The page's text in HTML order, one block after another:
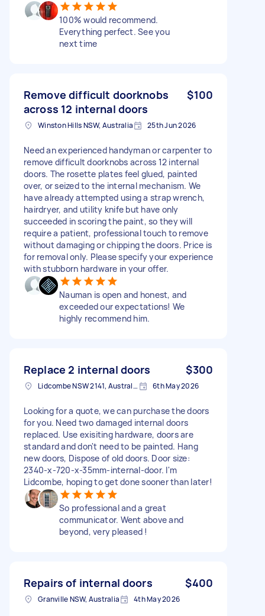
100% would recommend.
Everything perfect. See you
next time
Remove difficult doorknobs
across 12 internal doors
$100
Winston Hills NSW, Australia 25th Jun 2026
Need an experienced handyman or carpenter to
remove difficult doorknobs across 12 internal
doors. The rosette plates feel glued, painted
over, or seized to the internal mechanism. We
have already attempted using a strap wrench,
hairdryer, and utility knife but have only
succeeded in scoring the paint, so they will
require a patient, professional touch to remove
without damaging or chipping the doors. Price is
for removal only. Please specify your experience
with stubborn hardware in your offer.
Nauman is open and honest, and
exceeded our expectations! We
highly recommend him.
Replace 2 internal doors $300
Lidcombe NSW 2141, Australia 6th May 2026
Looking for a quote, we can purchase the doors
for you. Need two damaged internal doors
replaced. Use exisiting hardware, doors are
standard and don't need to be painted. Hang
new doors, Dispose of old doors. Door size:
2340-x-720-x-35mm-internal-door. I'm
Lidcombe, hoping to get done sooner than later!
So professional and a great
communicator. Went above and
beyond, very pleased !
Repairs of internal doors $400
Granville NSW, Australia 4th May 2026